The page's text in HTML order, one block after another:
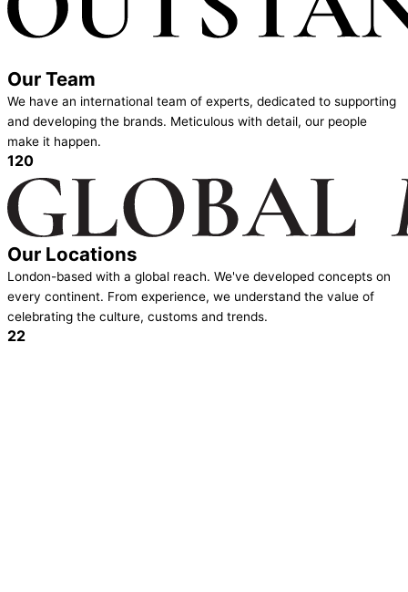
Our Team
We have an international team of experts, dedicated to supporting
and developing the brands. Meticulous with detail, our people
make it happen.
120
Our Locations
London-based with a global reach. We've developed concepts on
every continent. From experience, we understand the value of
celebrating the culture, customs and trends.
22